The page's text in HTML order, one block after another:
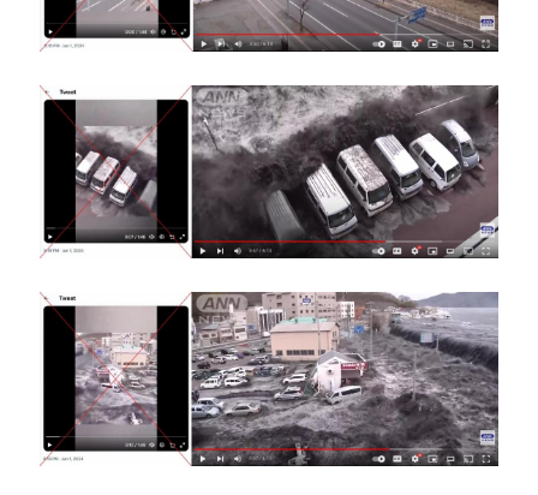
Image
Image